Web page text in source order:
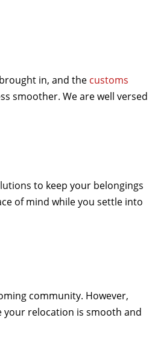
in, and the customs
smoother. We are well versed
to keep your belongings
of mind while you settle into
community. However,
your relocation is smooth and